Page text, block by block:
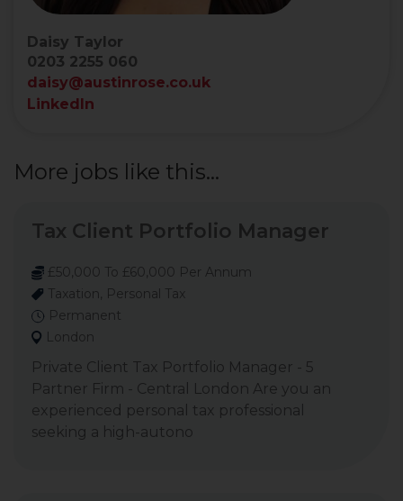
Daisy Taylor
0203 2255 060
daisy@austinrose.co.uk
LinkedIn
More jobs like this...
Tax Client Portfolio Manager
£50,000 To £60,000 Per Annum
Taxation, Personal Tax
Permanent
London
Private Client Tax Portfolio Manager - 5
Partner Firm - Central London Are you an
experienced personal tax professional
seeking a high-autono